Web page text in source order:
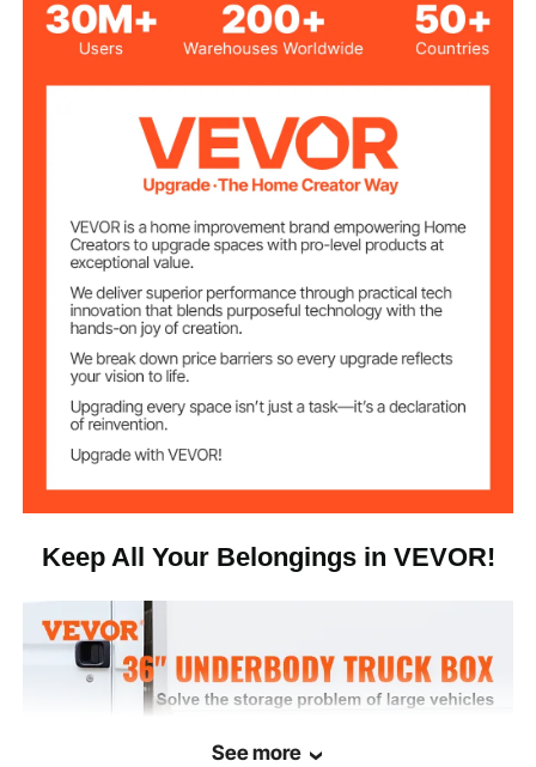
Exterior
Dimensions(W x D
36 x 14 x 16
inch/914×355×405 mm
Dimensions(W x
81.4 x 24.5 cm/32" x 9.6"
Load Capacity
Net Weight 17.2 lbs/7.8 kg
Keep All Your Belongings in VEVOR!
See more